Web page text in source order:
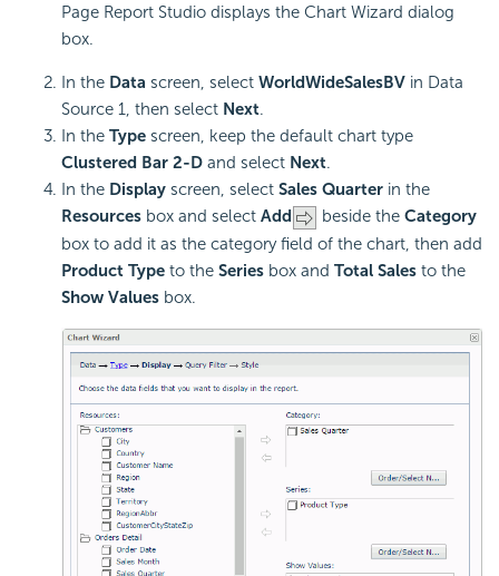
Page Report Studio displays the Chart Wizard dialog
box.
In the Data screen, select WorldWideSalesBV in Data
Source 1, then select Next.
In the Type screen, keep the default chart type
Clustered Bar 2-D and select Next.
In the Display screen, select Sales Quarter in the
Resources box and select Add beside the Category
box to add it as the category field of the chart, then add
Product Type to the Series box and Total Sales to the
Show Values box.